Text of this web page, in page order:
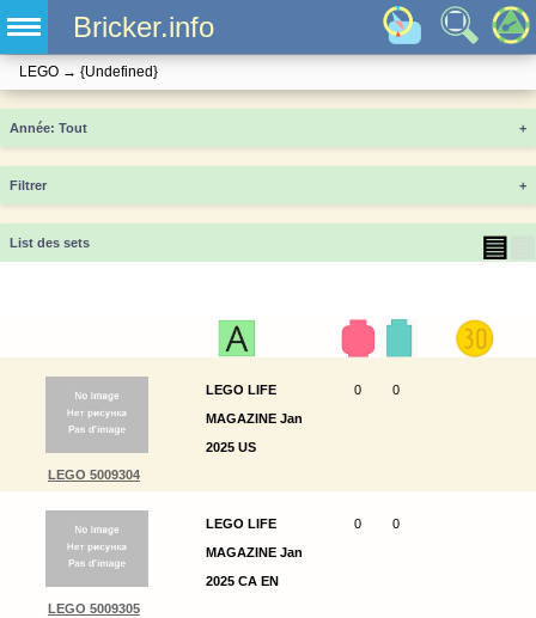
Bricker.info
LEGO → {Undefined}
Année +
Filtrer +
List des sets ▤
LEGO 5009304
LEGO LIFE
MAGAZINE Jan
2025 US
0 0
LEGO 5009305
LEGO LIFE
MAGAZINE Jan
2025 CA EN
0 0